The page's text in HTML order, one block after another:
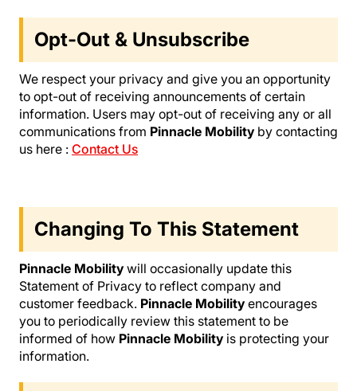
Opt-Out & Unsubscribe
We respect your privacy and give you an opportunity
to opt-out of receiving announcements of certain
information. Users may opt-out of receiving any or all
communications from Pinnacle Mobility by contacting
us here : Contact Us
Changing To This Statement
Pinnacle Mobility will occasionally update this
Statement of Privacy to reflect company and
customer feedback. Pinnacle Mobility encourages
you to periodically review this statement to be
informed of how Pinnacle Mobility is protecting your
information.